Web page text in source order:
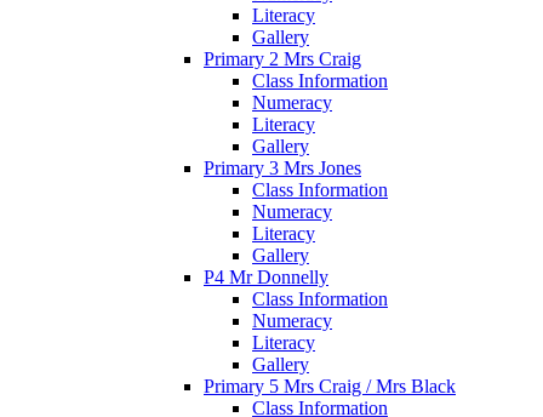
Literacy
Gallery
Primary 2 Mrs Craig
Class Information
Numeracy
Literacy
Gallery
Primary 3 Mrs Jones
Class Information
Numeracy
Literacy
Gallery
P4 Mr Donnelly
Class Information
Numeracy
Literacy
Gallery
Primary 5 Mrs Craig / Mrs Black
Class Information